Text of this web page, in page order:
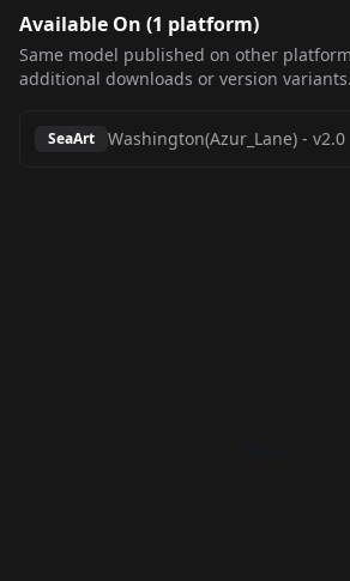
Available On (1 platform)
Same model published on other
additional downloads or version variants.
SeaArt Washington(Azur_Lane) - v2.0